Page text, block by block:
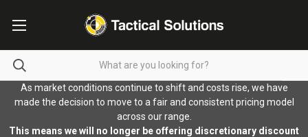
As market conditions continue to shift and costs rise, we have
made the decision to move to a fair and consistent pricing model
across our range.
This means we will no longer be offering discretionary discount